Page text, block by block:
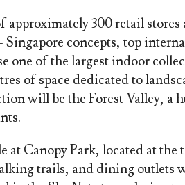
300 retail stores
concepts, top
one of the largest indoor
of space dedicated to
will be the Forest Valley, a
Canopy Park, located at the
trails, and dining outlets